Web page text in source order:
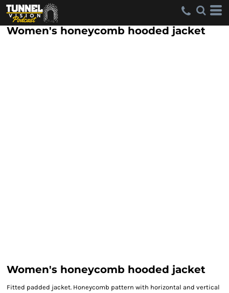
Women's honeycomb hooded jacket
Women's honeycomb hooded jacket
Fitted padded jacket. Honeycomb pattern with horizontal and vertical